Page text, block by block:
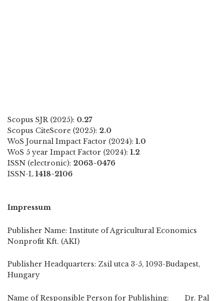
Scopus SJR (2025): 0.27
Scopus CiteScore (2025): 2.0
WoS Journal Impact Factor (2024): 1.0
WoS 5 year Impact Factor (2024): 1.2
ISSN (electronic): 2063-0476
ISSN-L 1418-2106
Impressum
Publisher Name: Institute of Agricultural Economics
Nonprofit Kft. (AKI)
Publisher Headquarters: Zsil utca 3-5, 1093-Budapest,
Hungary
Name of Responsible Person for Publishing: Dr. Pal